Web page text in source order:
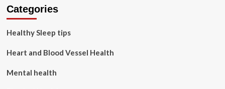
Categories
Healthy Sleep tips
Heart and Blood Vessel Health
Mental health